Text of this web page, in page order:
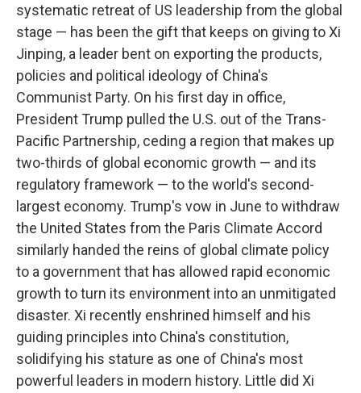
systematic retreat of US leadership from the global
stage — has been the gift that keeps on giving to Xi
Jinping, a leader bent on exporting the products,
policies and political ideology of China's
Communist Party. On his first day in office,
President Trump pulled the U.S. out of the Trans-
Pacific Partnership, ceding a region that makes up
two-thirds of global economic growth — and its
regulatory framework — to the world's second-
largest economy. Trump's vow in June to withdraw
the United States from the Paris Climate Accord
similarly handed the reins of global climate policy
to a government that has allowed rapid economic
growth to turn its environment into an unmitigated
disaster. Xi recently enshrined himself and his
guiding principles into China's constitution,
solidifying his stature as one of China's most
powerful leaders in modern history. Little did Xi